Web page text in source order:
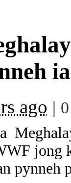
ago |
jong
pynneh